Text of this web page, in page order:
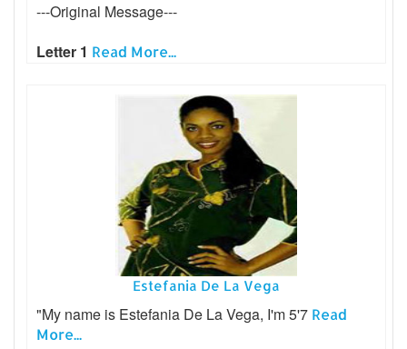
---Original Message---
Letter 1 Read More...
Estefania De La Vega
"My name is Estefania De La Vega, I'm 5'7 Read
More...